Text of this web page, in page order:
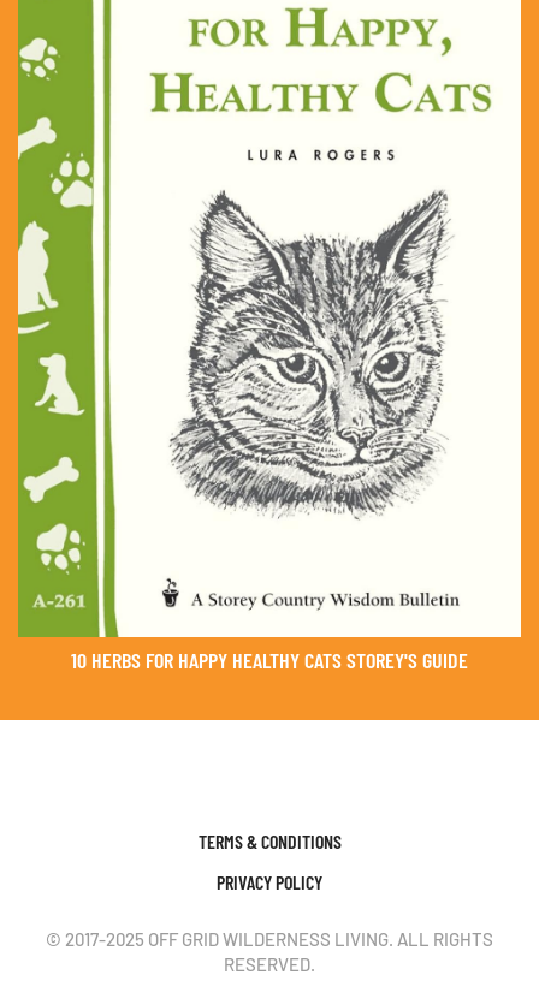
10 HERBS FOR HAPPY HEALTHY CATS STOREY'S GUIDE
TERMS & CONDITIONS
PRIVACY POLICY
© 2017-2025 OFF GRID WILDERNESS LIVING. ALL RIGHTS
RESERVED.